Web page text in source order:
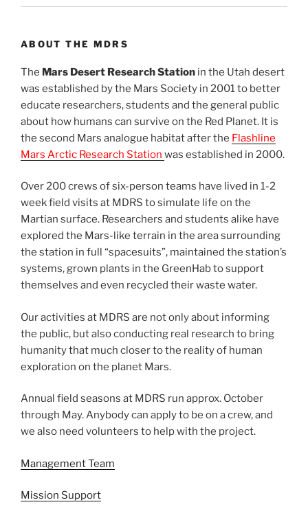
ABOUT THE MDRS
The Mars Desert Research Station in the Utah desert
was established by the Mars Society in 2001 to better
educate researchers, students and the general public
about how humans can survive on the Red Planet. It is
the second Mars analogue habitat after the Flashline
Mars Arctic Research Station was established in 2000.
Over 200 crews of six-person teams have lived in 1-2
week field visits at MDRS to simulate life on the
Martian surface. Researchers and students alike have
explored the Mars-like terrain in the area surrounding
the station in full “spacesuits”, maintained the station’s
systems, grown plants in the GreenHab to support
themselves and even recycled their waste water.
Our activities at MDRS are not only about informing
the public, but also conducting real research to bring
humanity that much closer to the reality of human
exploration on the planet Mars.
Annual field seasons at MDRS run approx. October
through May. Anybody can apply to be on a crew, and
we also need volunteers to help with the project.
Management Team
Mission Support